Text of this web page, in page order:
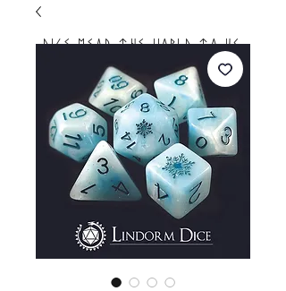
Dice mean the woRlD to uS